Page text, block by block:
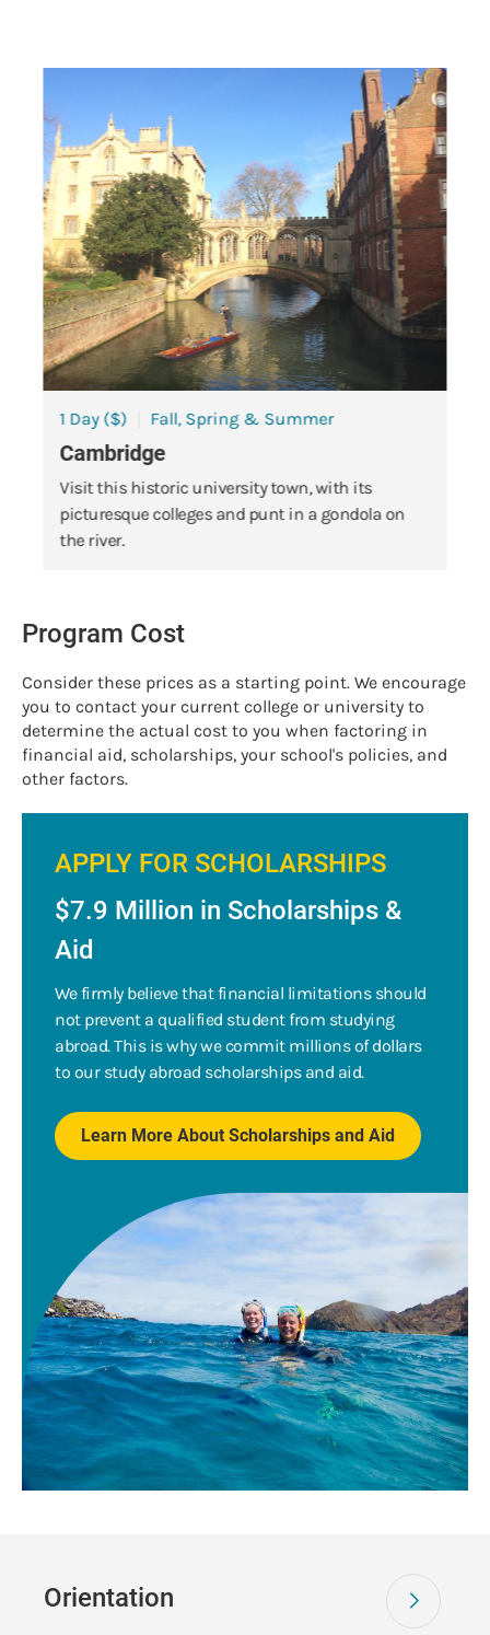
1 Day ($) Fall, Spring & Summer
Cambridge
Visit this historic university town, with its
picturesque colleges and punt in a gondola on
the river.
Program Cost
Consider these prices as a starting point. We encourage
you to contact your current college or university to
determine the actual cost to you when factoring in
financial aid, scholarships, your school's policies, and
other factors.
APPLY FOR SCHOLARSHIPS
$7.9 Million in Scholarships &
Aid
We firmly believe that financial limitations should
not prevent a qualified student from studying
abroad. This is why we commit millions of dollars
to our study abroad scholarships and aid.
Learn More About Scholarships and Aid
Orientation